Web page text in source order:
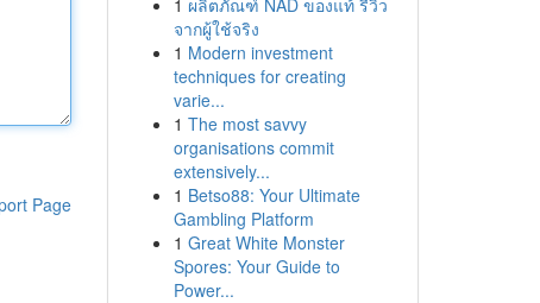
Page
1 ผลิตภัณฑ์ NAD ของแท้ รีวิว
จากผู้ใช้จริง
1 Modern investment
techniques for creating
varie...
1 The most savvy
organisations commit
extensively...
1 Betso88: Your Ultimate
Gambling Platform
1 Great White Monster
Spores: Your Guide to
Power...